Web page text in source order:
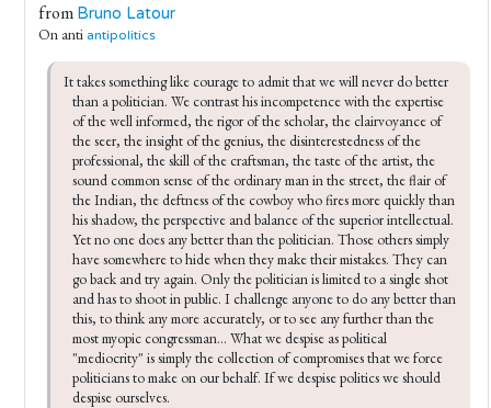
from Bruno Latour
On anti antipolitics
It takes something like courage to admit that we will never do better
than a politician. We contrast his incompetence with the expertise
of the well informed, the rigor of the scholar, the clairvoyance of
the seer, the insight of the genius, the disinterest­edness of the
professional, the skill of the craftsman, the taste of the artist, the
sound common sense of the ordinary man in the street, the flair of
the Indian, the deftness of the cowboy who fires more quickly than
his shadow, the perspective and balance of the superior intellectual.
Yet no one does any better than the politician. Those others simply
have somewhere to hide when they make their mistakes. They can
go back and try again. Only the politician is limited to a single shot
and has to shoot in public. I challenge anyone to do any better than
this, to think any more accurately, or to see any further than the
most myopic congressman... What we despise as political
"mediocrity" is simply the collection of compromises that we force
politicians to make on our behalf. If we despise politics we should
despise ourselves.